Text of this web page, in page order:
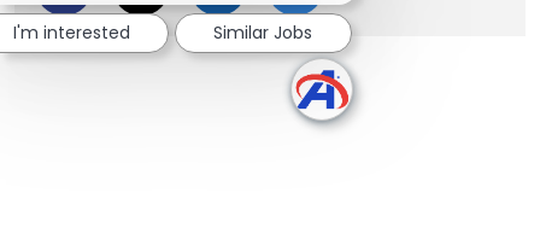
I'm interested Similar Jobs